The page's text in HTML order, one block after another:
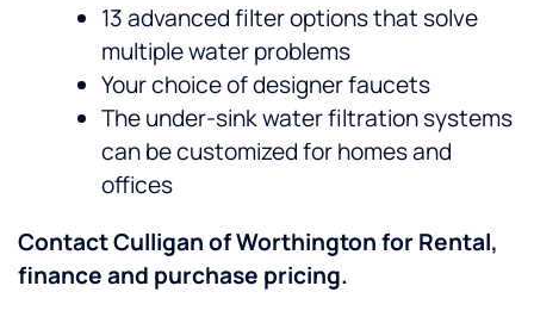
13 advanced filter options that solve
multiple water problems
Your choice of designer faucets
The under-sink water filtration systems
can be customized for homes and
offices
Contact Culligan of Worthington for Rental,
finance and purchase pricing.